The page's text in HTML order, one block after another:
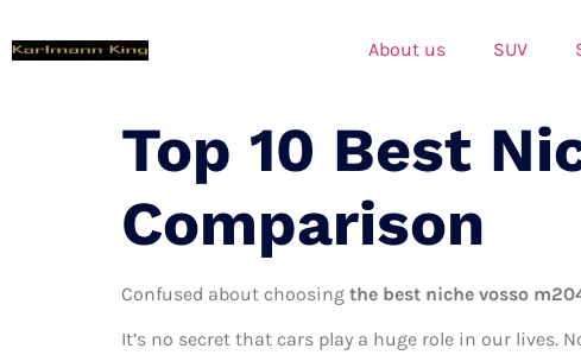
About us SUV
Top 10 Best
Comparison
Confused about choosing the best niche vosso
It’s no secret that cars play a huge role in our lives.